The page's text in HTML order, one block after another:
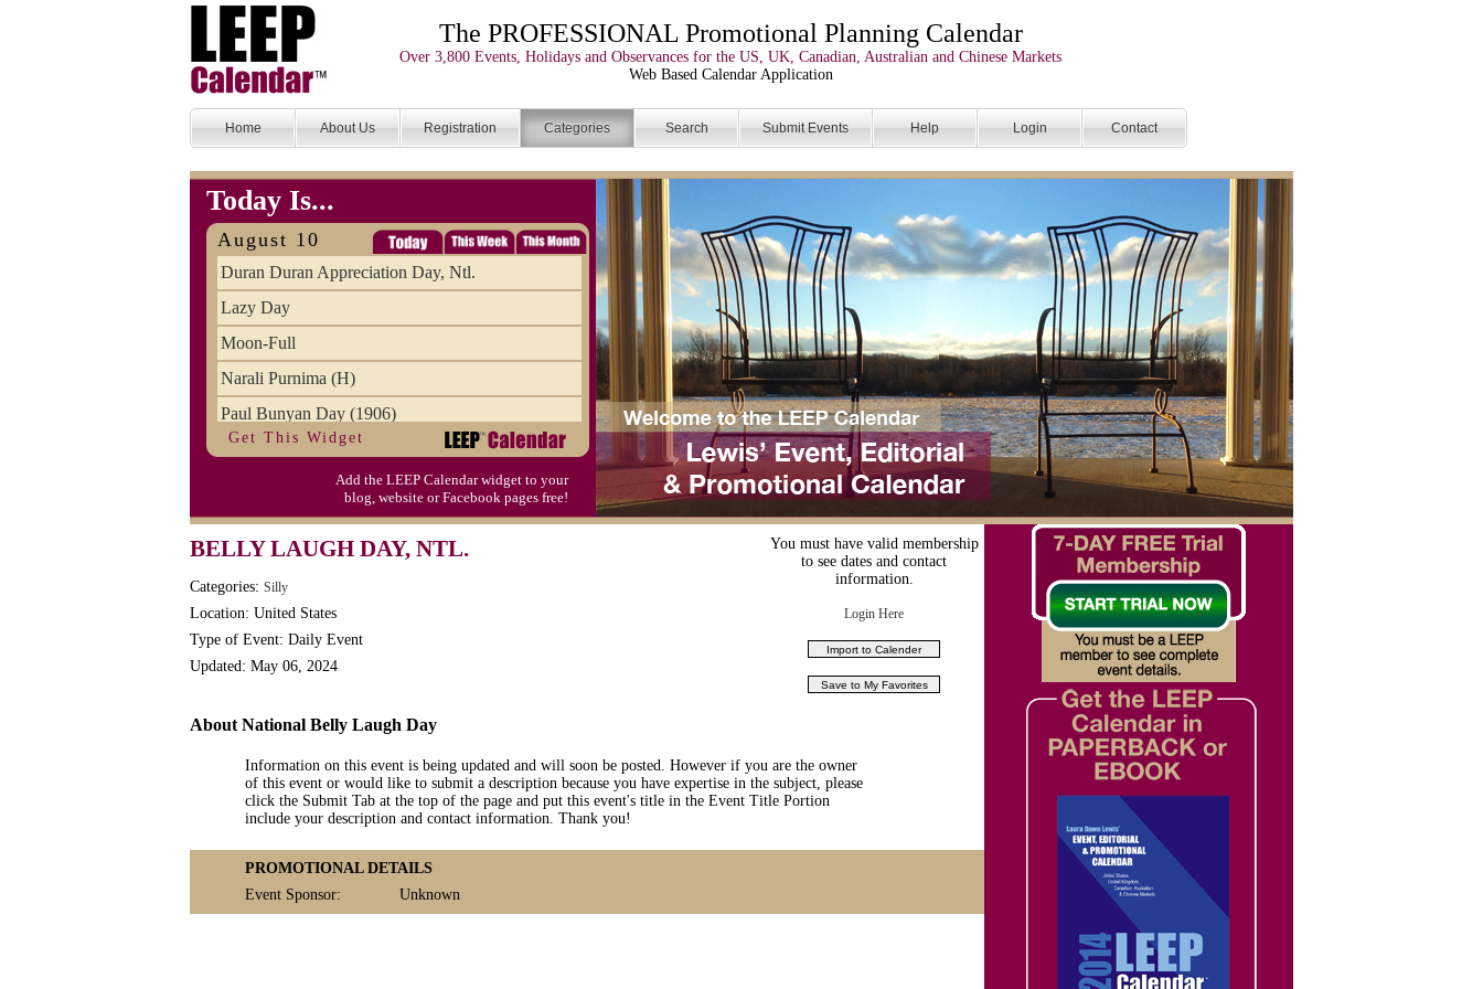
The PROFESSIONAL Promotional Planning Calendar
Over 3,800 Events, Holidays and Observances for the US, UK, Canadian, Australian and Chinese Markets
Web Based Calendar Application
Home About Us Registration Categories Search Submit Events Help Login Contact
Today Is...
August 10
Duran Duran Appreciation Day, Ntl.
Lazy Day
Moon-Full
Narali Purnima (H)
Paul Bunyan Day (1906)
Proxigean Tide
Raksha Bandhan (H)
S'mores Day, Ntl.
Teen Choice Awards (1999)
Zhong Yuan (Ghosts) Festival (CN)
Get This Widget
Add the LEEP Calendar widget to your
blog, website or Facebook pages free!
BELLY LAUGH DAY, NTL.
Categories: Silly
Location: United States
Type of Event: Daily Event
Updated: May 06, 2024
You must have valid membership
to see dates and contact
information.
Login Here
About National Belly Laugh Day
Information on this event is being updated and will soon be posted. However if you are the owner
of this event or would like to submit a description because you have expertise in the subject, please
click the Submit Tab at the top of the page and put this event's title in the Event Title Portion
include your description and contact information. Thank you!
PROMOTIONAL DETAILS
Event Sponsor:
Unknown